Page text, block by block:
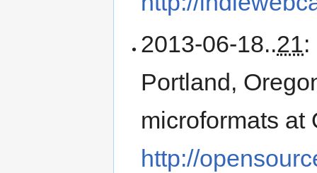
2013-06-18..21:
Portland,
microformats at
http://